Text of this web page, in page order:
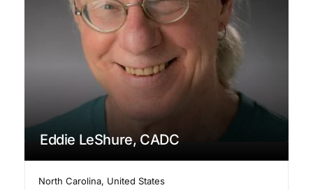
Eddie LeShure, CADC
North Carolina, United States